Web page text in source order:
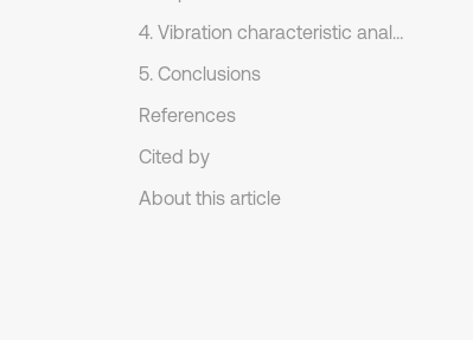
4. Vibration characteristic analysis
5. Conclusions
References
Cited by
About this article